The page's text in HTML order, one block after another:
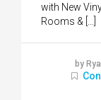
with New
Rooms & […]
by